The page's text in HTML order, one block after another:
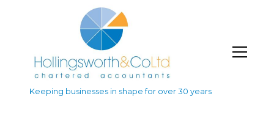
Keeping businesses in shape for over 30 years